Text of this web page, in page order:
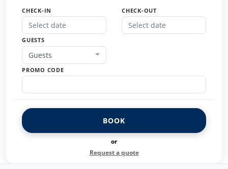
CHECK-IN CHECK-OUT
GUESTS
Guests
PROMO CODE
BOOK
or
Request a quote